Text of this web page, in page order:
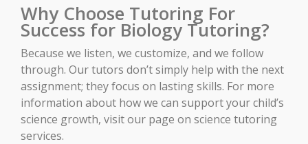
Why Choose Tutoring For
Success for Biology Tutoring?
Because we listen, we customize, and we follow
through. Our tutors don’t simply help with the next
assignment; they focus on lasting skills. For more
information about how we can support your child’s
science growth, visit our page on science tutoring
services.